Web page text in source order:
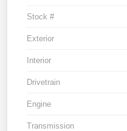
Stock #
Exterior
Interior
Drivetrain
Engine
Transmission